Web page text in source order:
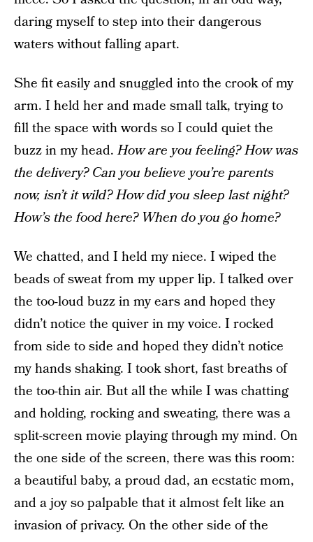
daring myself to step into their dangerous
waters without falling apart.
She fit easily and snuggled into the crook of my
arm. I held her and made small talk, trying to
fill the space with words so I could quiet the
buzz in my head.How are you feeling? How was
the delivery? Can you believe you’re parents
now, isn’t it wild? How did you sleep last night?
How’s the food here? When do you go home?
We chatted, and I held my niece. I wiped the
beads of sweat from my upper lip. I talked over
the too-loud buzz in my ears and hoped they
didn’t notice the quiver in my voice. I rocked
from side to side and hoped they didn’t notice
my hands shaking. I took short, fast breaths of
the too-thin air. But all the while I was chatting
and holding, rocking and sweating, there was a
split-screen movie playing through my mind. On
the one side of the screen, there was this room:
a beautiful baby, a proud dad, an ecstatic mom,
and a joy so palpable that it almost felt like an
invasion of privacy. On the other side of the